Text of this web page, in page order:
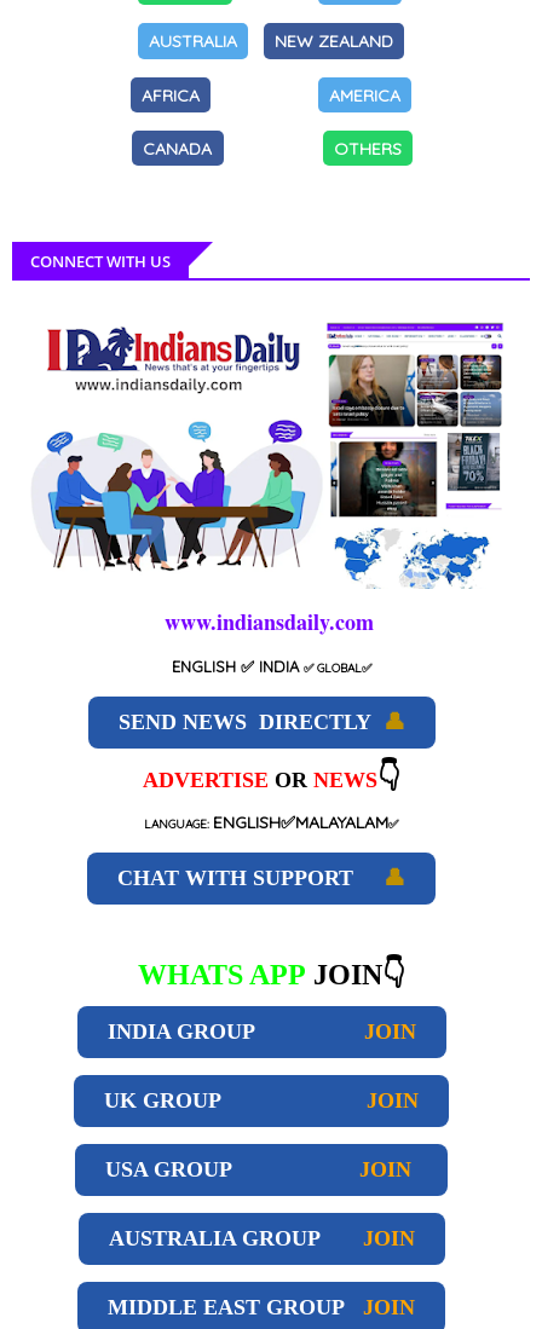
AUSTRALIA NEW ZEALAND
AFRICA AMERICA
CANADA OTHERS
CONNECT WITH US
www.indiansdaily.com
ENGLISH ✅ INDIA ✅GLOBAL✅
SEND NEWS DIRECTLY 👤
ADVERTISE OR NEWS👇
LANGUAGE: ENGLISH✅MALAYALAM✅
CHAT WITH SUPPORT 👤
WHATS APP JOIN👇
INDIA GROUP JOIN
UK GROUP JOIN
USA GROUP JOIN
AUSTRALIA GROUP JOIN
MIDDLE EAST GROUP JOIN